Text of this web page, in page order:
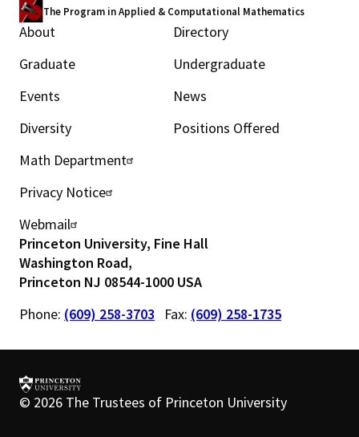
The Program in Applied & Computational Mathematics
M
a
i
n
m
e
n
u
About
Directory
Graduate
Undergraduate
Events
News
Diversity
Positions Offered
U
t
i
l
i
y
m
Math Department
Privacy Notice
Webmail
Princeton University, Fine Hall
Washington Road,
Princeton NJ 08544-1000 USA
Phone: (609) 258-3703 Fax: (609) 258-1735
© 2026 The Trustees of Princeton University